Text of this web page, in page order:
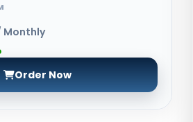
Monthly
Order Now